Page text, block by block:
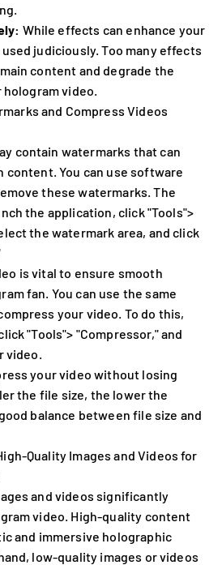
While effects can enhance your
judiciously. Too many effects
content and degrade the
video.
and Compress Videos
contain watermarks that can
content. You can use software
these watermarks. The
the application, click "Tools">
the watermark area, and click
is vital to ensure smooth
fan. You can use the same
your video. To do this,
"Tools"> "Compressor," and
video.
your video without losing
the file size, the lower the
balance between file size and
Quality Images and Videos for
and videos significantly
video. High-quality content
and immersive holographic
low-quality images or videos